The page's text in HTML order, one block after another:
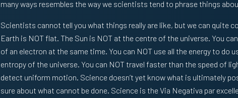
many ways resembles the way we scientists tend to phrase things
Scientists cannot tell you what things really are like, but we can quite
Earth is NOT flat. The Sun is NOT at the centre of the universe. You
of an electron at the same time. You can NOT use all the energy to do
entropy of the universe. You can NOT travel faster than the speed of
detect uniform motion. Science doesn’t yet know what is ultimately
sure about what cannot be done. Science is the Via Negativa par